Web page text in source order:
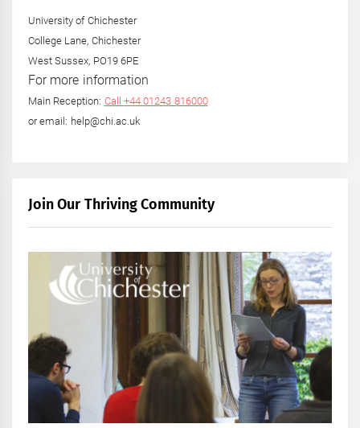
University of Chichester
College Lane, Chichester
West Sussex, PO19 6PE
For more information
Main Reception: Call +44 01243 816000
or email: help@chi.ac.uk
Join Our Thriving Community